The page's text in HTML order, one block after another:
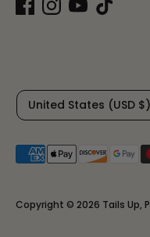
Copyright © 2026 Tails Up,
C
r
r
United States (USD $)
Payment